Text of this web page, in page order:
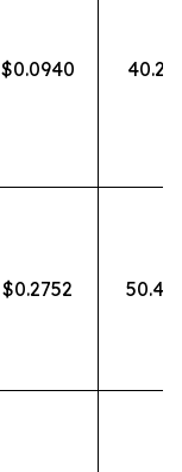
$0.0940
$0.2752